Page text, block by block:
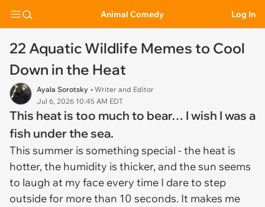
Animal Comedy Log In
22 Aquatic Wildlife Memes to Cool
Down in the Heat
Ayala Sorotsky • Writer and Editor
Jul 6, 2026 10:45 AM EDT
This heat is too much to bear… I wish I was a
fish under the sea.
This summer is something special - the heat is
hotter, the humidity is thicker, and the sun seems
to laugh at my face every time I dare to step
outside for more than 10 seconds. It makes me